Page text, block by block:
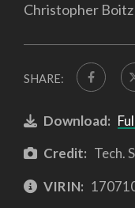
Christopher Boitz
SHARE:
Download:
Credit: Tech.
VIRIN: